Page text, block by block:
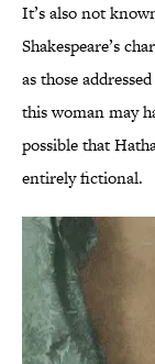
It’s also not
Shakespeare’s
as those
this woman may
possible that
entirely fictional.